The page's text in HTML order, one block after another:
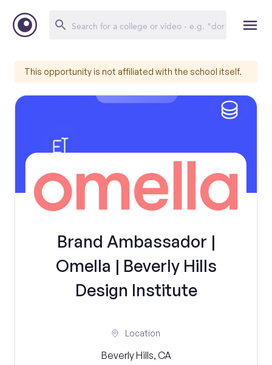
This opportunity is not affiliated with the school itself.
Brand Ambassador |
Omella | Beverly Hills
Design Institute
Location
Beverly Hills, CA